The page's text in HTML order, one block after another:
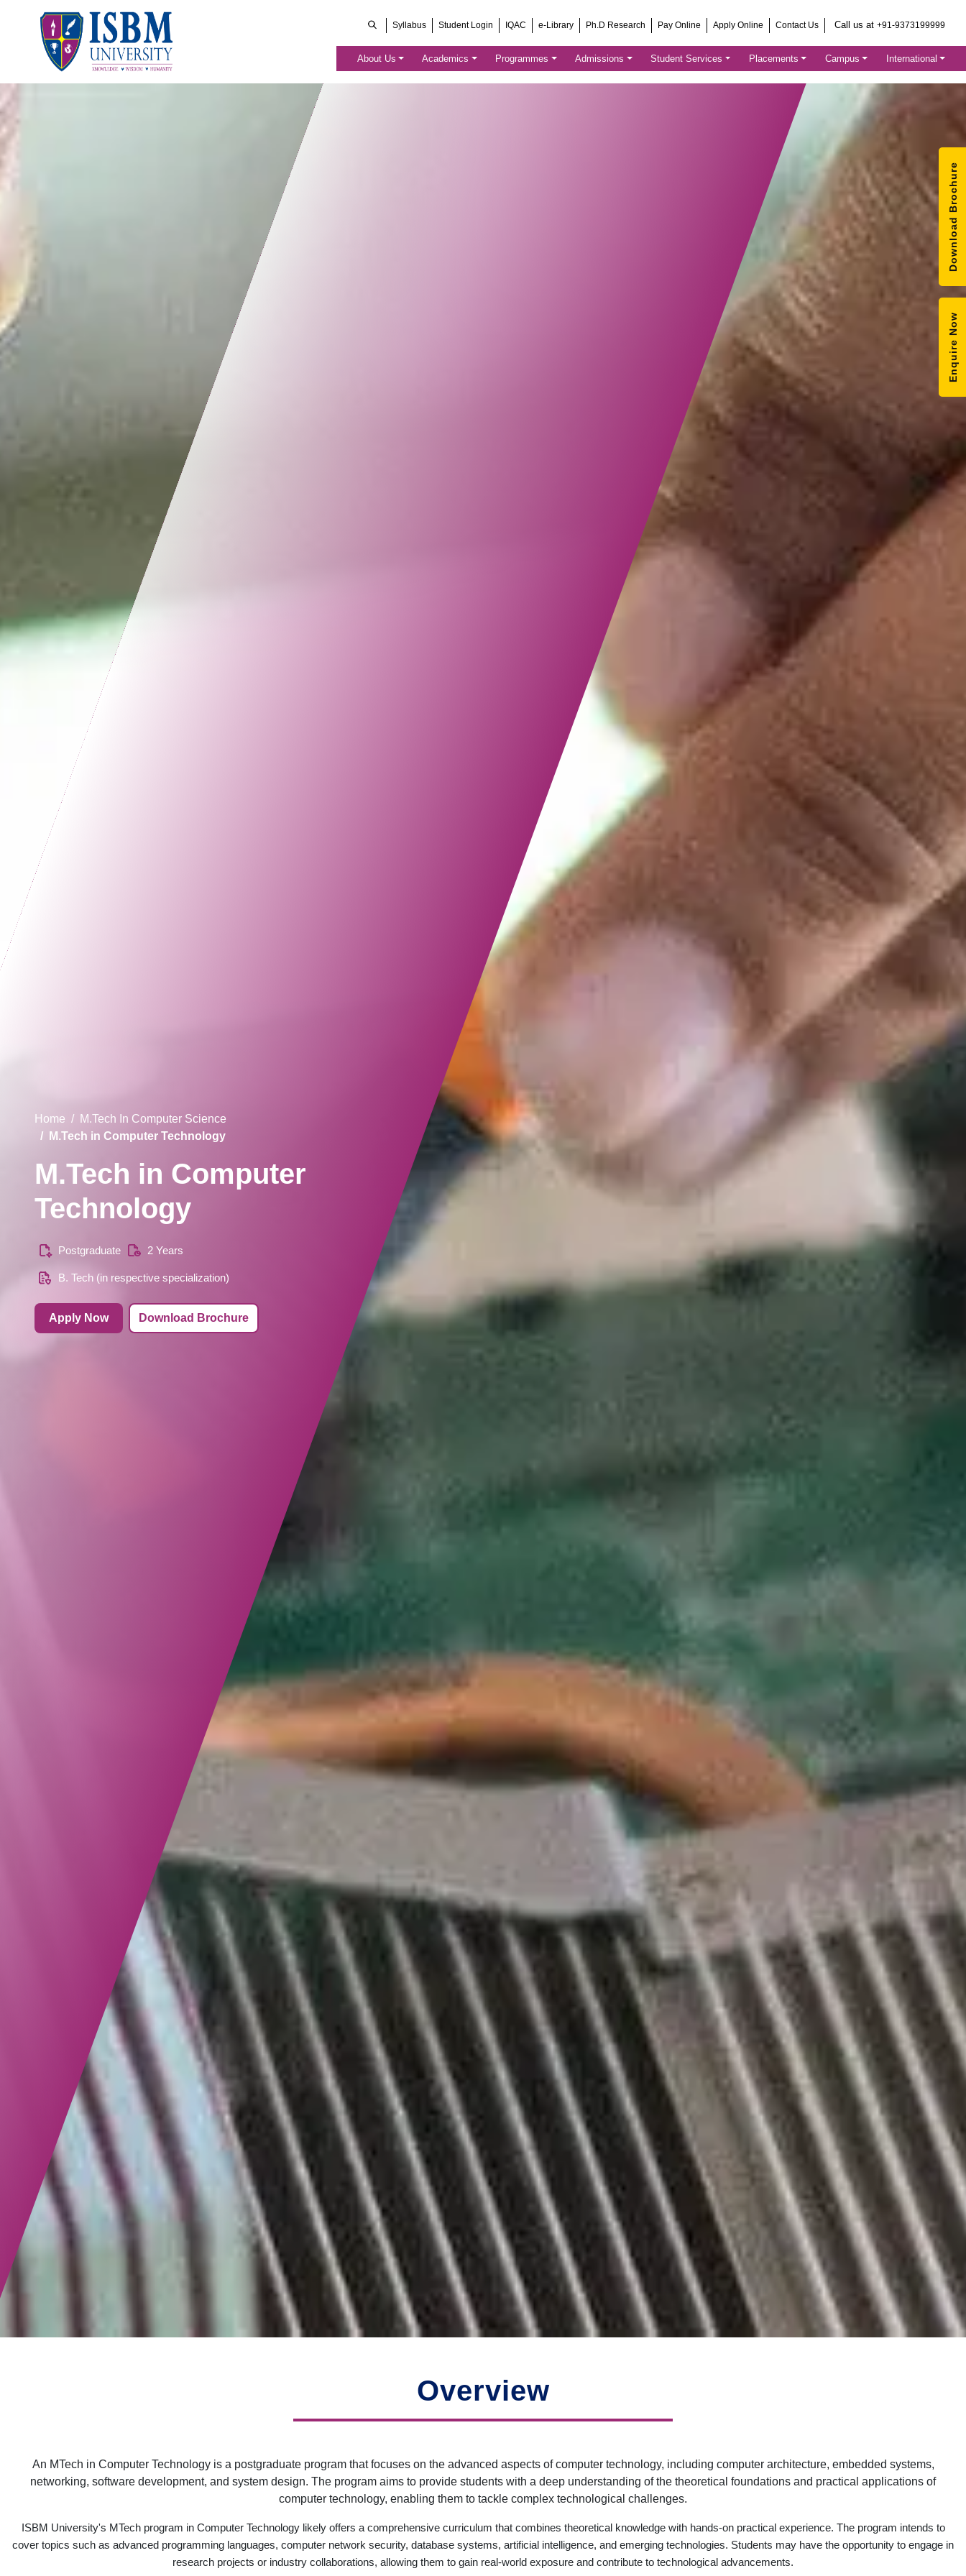
Syllabus Student Login IQAC e-Library Ph.D Research Pay Online Apply Online Contact Us Call us at +91-9373199999
About Us Academics Programmes Admissions Student Services Placements Campus International
Home
M.Tech In Computer Science
M.Tech in Computer Technology
M.Tech in Computer
Technology
Postgraduate 2 Years
B. Tech (in respective specialization)
Apply Now Download Brochure
Overview
An MTech in Computer Technology is a postgraduate program that focuses on the advanced aspects of computer technology, including computer architecture, embedded systems,
networking, software development, and system design. The program aims to provide students with a deep understanding of the theoretical foundations and practical applications of
computer technology, enabling them to tackle complex technological challenges.
ISBM University's MTech program in Computer Technology likely offers a comprehensive curriculum that combines theoretical knowledge with hands-on practical experience. The program intends to
cover topics such as advanced programming languages, computer network security, database systems, artificial intelligence, and emerging technologies. Students may have the opportunity to engage in
research projects or industry collaborations, allowing them to gain real-world exposure and contribute to technological advancements.
Enquire Now
Download Brochure